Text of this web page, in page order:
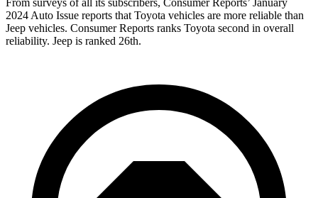
2024 Auto Issue reports that Toyota vehicles are more reliable than
Jeep vehicles. Consumer Reports ranks Toyota second in overall
reliability. Jeep is ranked 26th.